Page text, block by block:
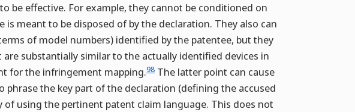
be effective. For example, they cannot be conditioned on
is meant to be disposed of by the declaration. They also can
of model numbers) identified by the patentee, but they
substantially similar to the actually identified devices in
for the infringement mapping.98 The latter point can cause
the key part of the declaration (defining the accused
of using the pertinent patent claim language. This does not